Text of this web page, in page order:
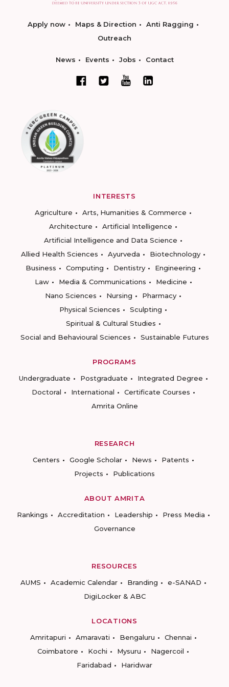
Apply now Maps & Direction
Anti Ragging
Outreach
News Events Jobs Contact
INTERESTS
Agriculture
Arts, Humanities & Commerce
Architecture
Artificial Intelligence
Artificial Intelligence and Data Science
Allied Health Sciences
Ayurveda
Biotechnology
Business
Computing Dentistry
Engineering
Law
Media & Communications
Medicine
Nano Sciences
Nursing
Pharmacy
Physical Sciences
Sculpting
Spiritual & Cultural Studies
Social and Behavioural Sciences
Sustainable Futures
PROGRAMS
Undergraduate
Postgraduate
Integrated Degree
Doctoral
International
Certificate Courses
Amrita Online
RESEARCH
Centers
Google Scholar News
Patents
Projects
Publications
ABOUT AMRITA
Rankings
Accreditation Leadership
Press Media
Governance
RESOURCES
AUMS
Academic Calendar Branding
e-SANAD
DigiLocker & ABC
LOCATIONS
Amritapuri
Amaravati Bengaluru
Chennai
Coimbatore
Kochi Mysuru
Nagercoil
Faridabad
Haridwar